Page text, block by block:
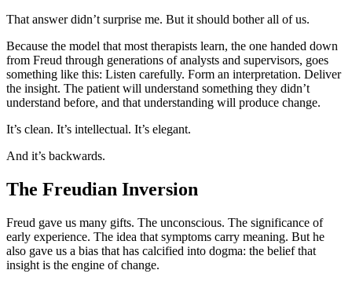
That answer didn’t surprise me. But it should bother all of us.
Because the model that most therapists learn, the one handed down
from Freud through generations of analysts and supervisors, goes
something like this: Listen carefully. Form an interpretation. Deliver
the insight. The patient will understand something they didn’t
understand before, and that understanding will produce change.
It’s clean. It’s intellectual. It’s elegant.
And it’s backwards.
The Freudian Inversion
Freud gave us many gifts. The unconscious. The significance of
early experience. The idea that symptoms carry meaning. But he
also gave us a bias that has calcified into dogma: the belief that
insight is the engine of change.